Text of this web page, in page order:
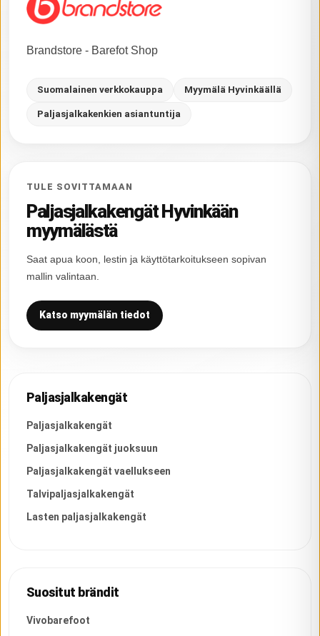
Brandstore - Barefot Shop
Suomalainen verkkokauppa Myymälä Hyvinkäällä
Paljasjalkakenkien asiantuntija
TULE SOVITTAMAAN
Paljasjalkakengät Hyvinkään
myymälästä
Saat apua koon, lestin ja käyttötarkoitukseen sopivan
mallin valintaan.
Katso myymälän tiedot
Paljasjalkakengät
Paljasjalkakengät
Paljasjalkakengät juoksuun
Paljasjalkakengät vaellukseen
Talvipaljasjalkakengät
Lasten paljasjalkakengät
Suositut brändit
Vivobarefoot